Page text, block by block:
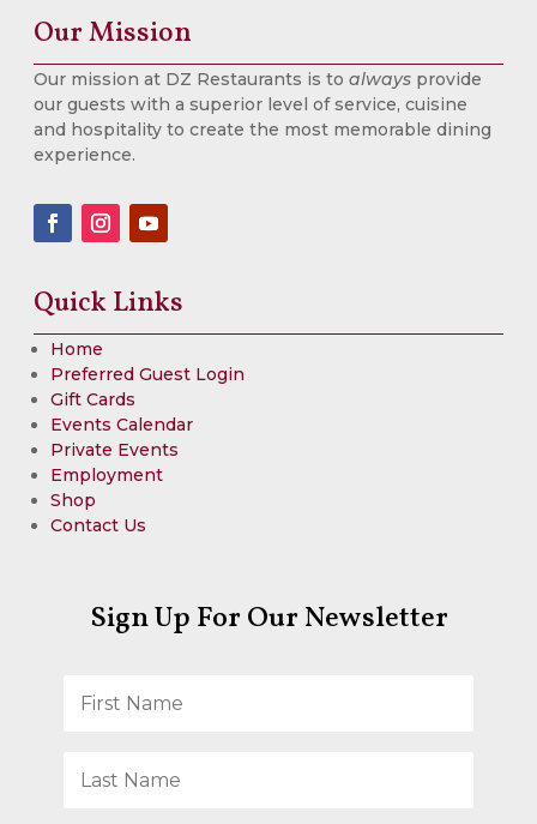
Our Mission
Our mission at DZ Restaurants is to always provide
our guests with a superior level of service, cuisine
and hospitality to create the most memorable dining
experience.
Quick Links
Home
Preferred Guest Login
Gift Cards
Events Calendar
Private Events
Employment
Shop
Contact Us
Sign Up For Our Newsletter